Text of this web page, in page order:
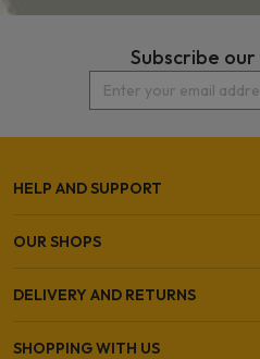
Subscribe
HELP AND SUPPORT
OUR SHOPS
DELIVERY AND RETURNS
SHOPPING WITH US